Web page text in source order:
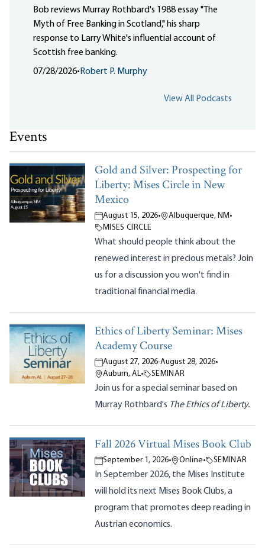
Bob reviews Murray Rothbard's 1988 essay "The
Myth of Free Banking in Scotland," his sharp
response to Larry White's influential account of
Scottish free banking.
07/28/2026• Robert P. Murphy
View All Podcasts
Events
Gold and Silver: Prospecting for
Liberty: Mises Circle in New
Mexico
August 15, 2026• Albuquerque, NM •
MISES CIRCLE
What should people think about the
renewed interest in precious metals? Join
us for a discussion you won't find in
traditional financial media.
Ethics of Liberty Seminar: Mises
Academy Course
August 27, 2026-August 28, 2026•
Auburn, AL• SEMINAR
Join us for a special seminar based on
Murray Rothbard's The Ethics of Liberty.
Fall 2026 Virtual Mises Book Club
September 1, 2026• Online• SEMINAR
In September 2026, the Mises Institute
will hold its next Mises Book Clubs, a
program that promotes deep reading in
Austrian economics.